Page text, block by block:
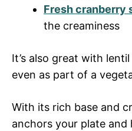
Fresh cranberry
the creaminess
It’s also great with
even as part of a
With its rich base and
anchors your plate